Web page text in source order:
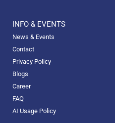
INFO & EVENTS
News & Events
Contact
Privacy Policy
Blogs
Career
FAQ
AI Usage Policy